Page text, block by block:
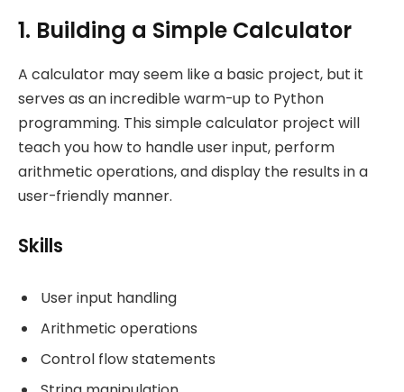
1. Building a Simple Calculator
A calculator may seem like a basic project, but it
serves as an incredible warm-up to Python
programming. This simple calculator project will
teach you how to handle user input, perform
arithmetic operations, and display the results in a
user-friendly manner.
Skills
User input handling
Arithmetic operations
Control flow statements